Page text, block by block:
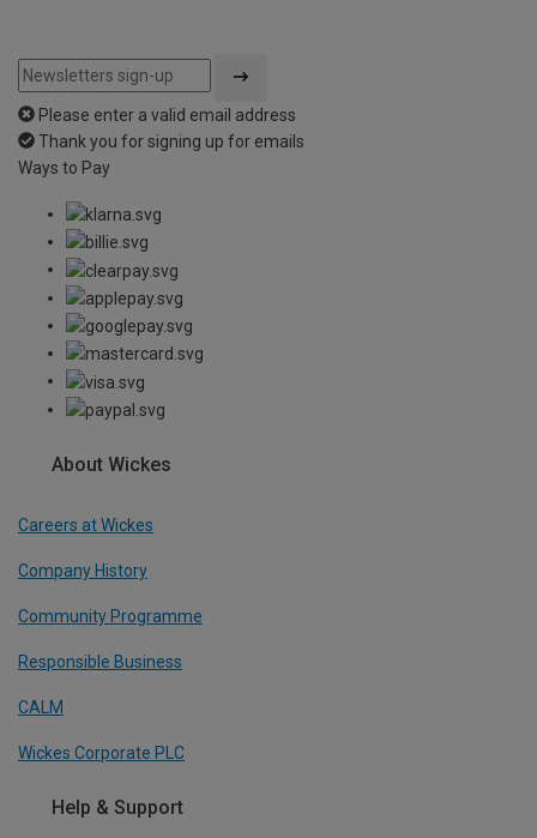
Please enter a valid email address
Thank you for signing up for emails
Ways to Pay
About Wickes
Careers at Wickes
Company History
Community Programme
Responsible Business
CALM
Wickes Corporate PLC
Help & Support